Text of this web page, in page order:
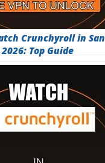
Crunchyroll in San
Top Guide